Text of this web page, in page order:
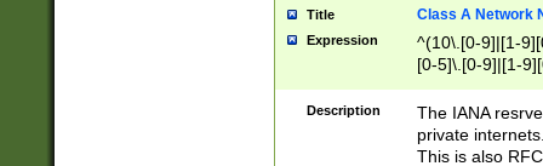
Title Class A Network
Expression
^(10\.[0-9]|[1-
[0-5]\.[0-9]|[1-
Description
The IANA
private
This is also